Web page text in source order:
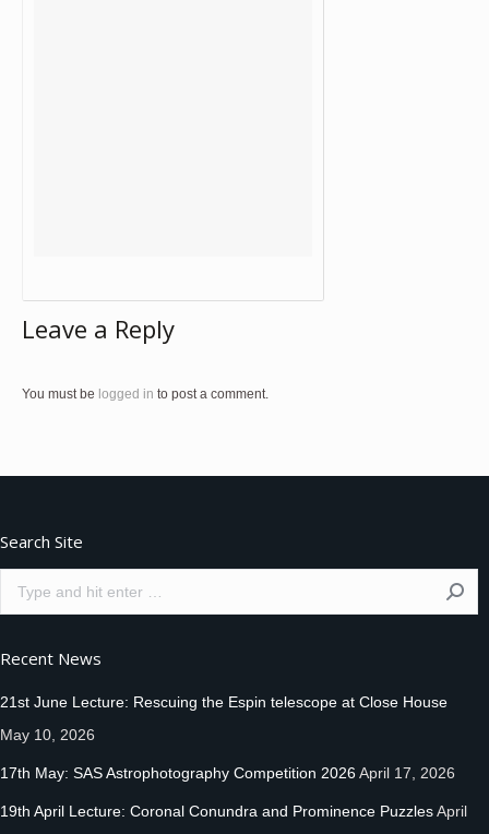
Leave a Reply
You must be logged in to post a comment.
Search Site
Search:
Recent News
21st June Lecture: Rescuing the Espin telescope at Close House
May 10, 2026
17th May: SAS Astrophotography Competition 2026April 17, 2026
19th April Lecture: Coronal Conundra and Prominence PuzzlesApril